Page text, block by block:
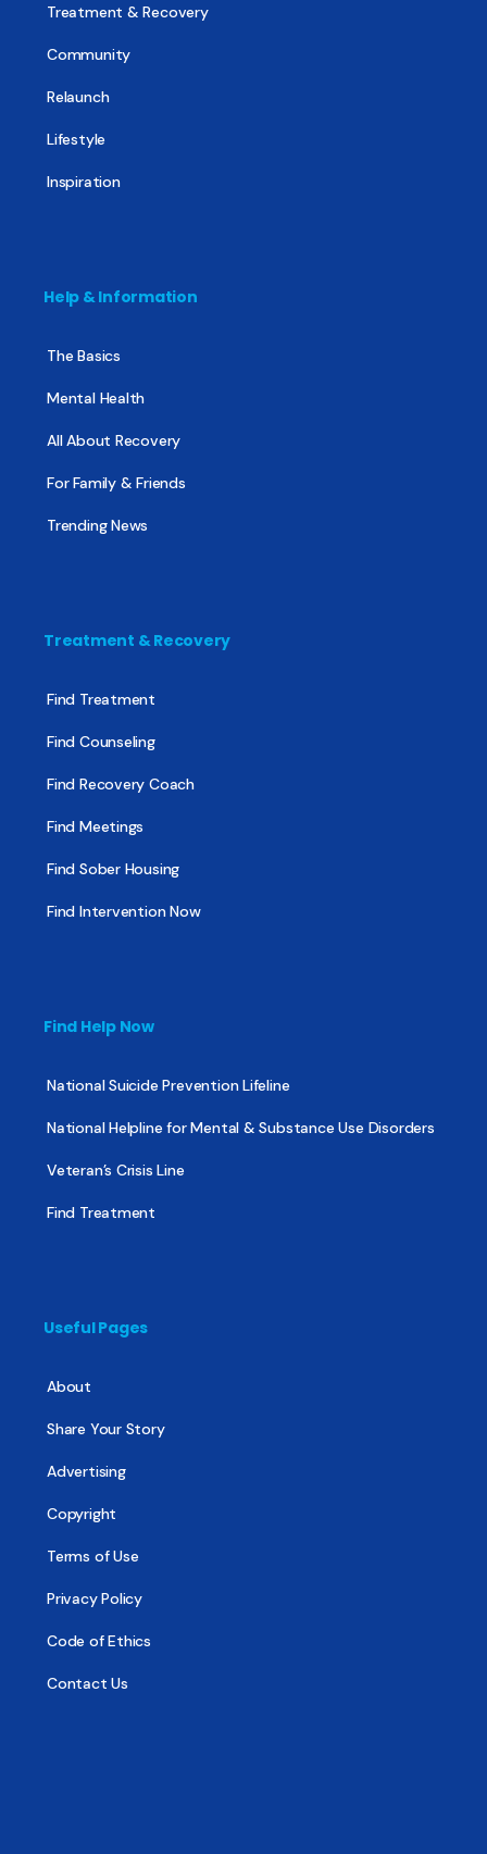
Treatment & Recovery
Community
Relaunch
Lifestyle
Inspiration
Help & Information
The Basics
Mental Health
All About Recovery
For Family & Friends
Trending News
Treatment & Recovery
Find Treatment
Find Counseling
Find Recovery Coach
Find Meetings
Find Sober Housing
Find Intervention Now
Find Help Now
National Suicide Prevention Lifeline
National Helpline for Mental & Substance Use Disorders
Veteran’s Crisis Line
Find Treatment
Useful Pages
About
Share Your Story
Advertising
Copyright
Terms of Use
Privacy Policy
Code of Ethics
Contact Us